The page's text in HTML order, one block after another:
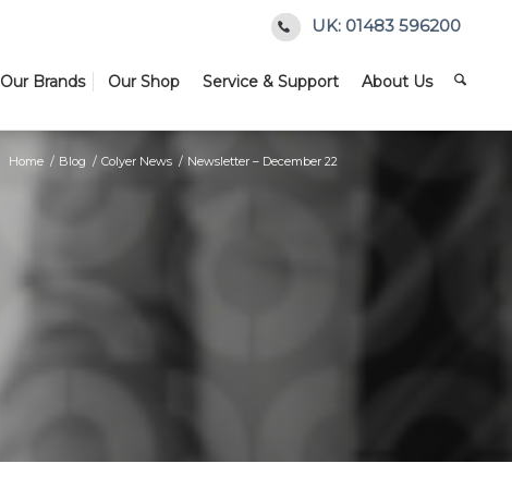
UK: 01483 596200
Our Brands Our Shop Service & Support About Us
Home / Blog / Colyer News / Newsletter – December 22